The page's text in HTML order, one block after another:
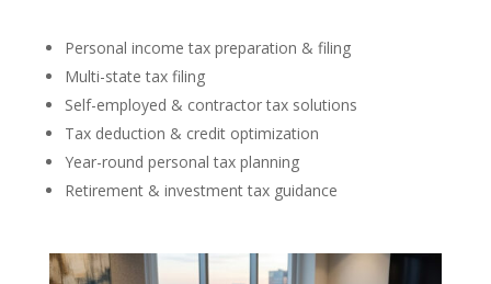
Personal income tax preparation & filing
Multi-state tax filing
Self-employed & contractor tax solutions
Tax deduction & credit optimization
Year-round personal tax planning
Retirement & investment tax guidance